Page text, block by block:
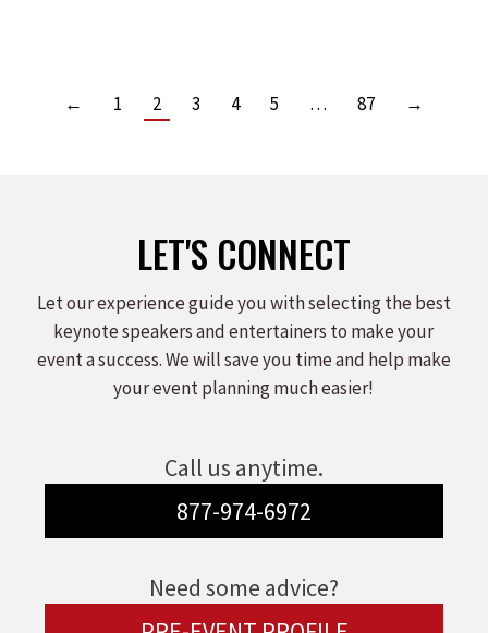
← 1 2 3 4 5 … 87 →
LET'S CONNECT
Let our experience guide you with selecting the best
keynote speakers and entertainers to make your
event a success. We will save you time and help make
your event planning much easier!
Call us anytime.
877-974-6972
Need some advice?